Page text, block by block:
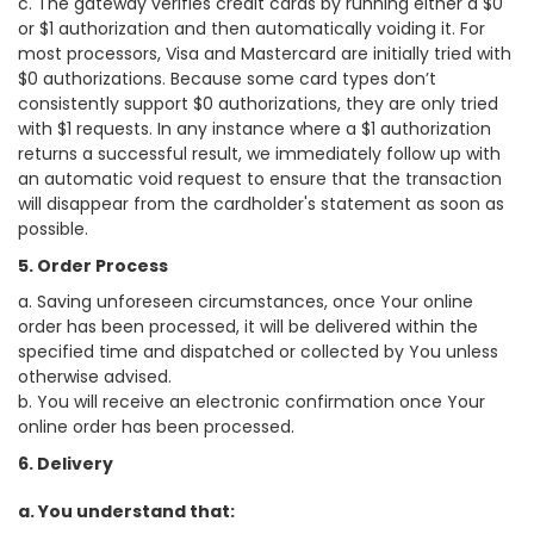
or $1 authorization and then automatically voiding it. For
most processors, Visa and Mastercard are initially tried with
$0 authorizations. Because some card types don’t
consistently support $0 authorizations, they are only tried
with $1 requests. In any instance where a $1 authorization
returns a successful result, we immediately follow up with
an automatic void request to ensure that the transaction
will disappear from the cardholder's statement as soon as
possible.
5. Order Process
a. Saving unforeseen circumstances, once Your online
order has been processed, it will be delivered within the
specified time and dispatched or collected by You unless
otherwise advised.
b. You will receive an electronic confirmation once Your
online order has been processed.
6. Delivery
a. You understand that: